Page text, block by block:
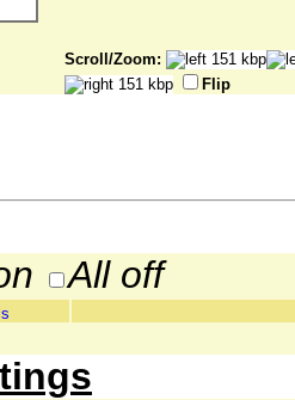
Scroll/Zoom:
Flip
All off